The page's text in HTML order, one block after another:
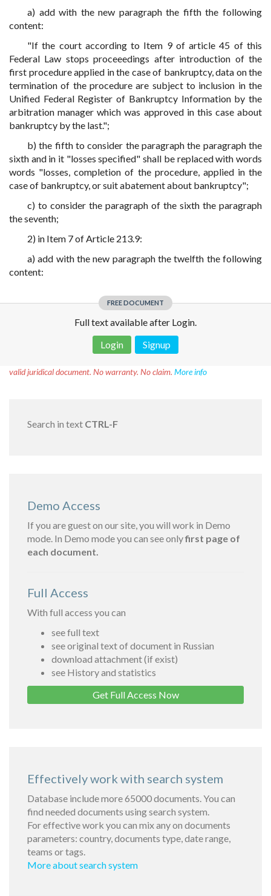
a) add with the new paragraph the fifth the following
content:
"If the court according to Item 9 of article 45 of this
Federal Law stops proceeedings after introduction of the
first procedure applied in the case of bankruptcy, data on the
termination of the procedure are subject to inclusion in the
Unified Federal Register of Bankruptcy Information by the
arbitration manager which was approved in this case about
bankruptcy by the last.";
b) the fifth to consider the paragraph the paragraph the
sixth and in it "losses specified" shall be replaced with words
words "losses, completion of the procedure, applied in the
case of bankruptcy, or suit abatement about bankruptcy";
c) to consider the paragraph of the sixth the paragraph
the seventh;
2) in Item 7 of Article 213.9:
a) add with the new paragraph the twelfth the following
content:
FREE DOCUMENT
Full text available after Login.
Login
Signup
valid juridical document. No warranty. No claim. More info
Search in text CTRL-F
Demo Access
If you are guest on our site, you will work in Demo
mode. In Demo mode you can see onlyfirst page of
each document.
Full Access
With full access you can
see full text
see original text of document in Russian
download attachment (if exist)
see History and statistics
Get Full Access Now
Effectively work with search system
Database include more 65000 documents. You can
find needed documents using search system.
For effective work you can mix any on documents
parameters: country, documents type, date range,
teams or tags.
More about search system